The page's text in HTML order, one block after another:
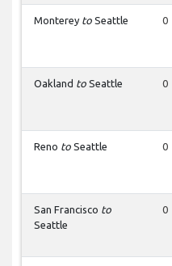
Monterey to Seattle 0
Oakland to Seattle 0
Reno to Seattle 0
San Francisco to
Seattle
0